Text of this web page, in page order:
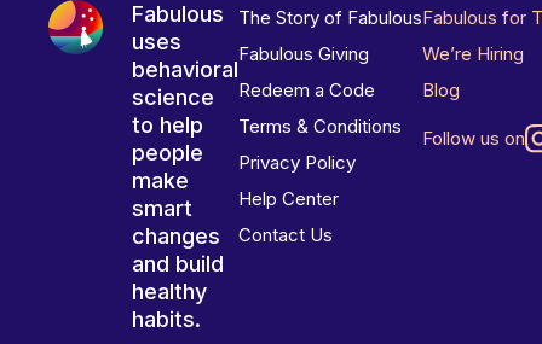
Fabulous
uses
behavioral
science
to help
people
make
smart
changes
and build
healthy
habits.
The Story of Fabulous
Fabulous Giving
Redeem a Code
Terms & Conditions
Privacy Policy
Help Center
Contact Us
Fabulous for
We’re Hiring
Blog
Follow us on